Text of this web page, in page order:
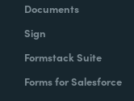
Documents
Sign
Formstack Suite
Forms for Salesforce